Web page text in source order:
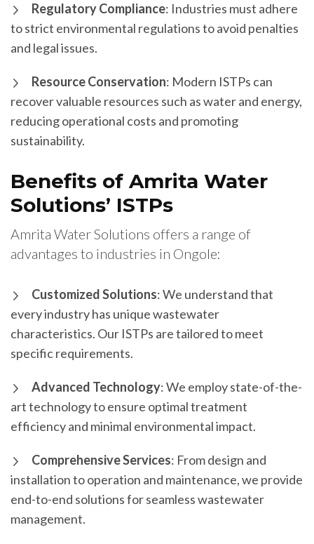
Regulatory Compliance: Industries must adhere
to strict environmental regulations to avoid penalties
and legal issues.
Resource Conservation: Modern ISTPs can
recover valuable resources such as water and energy,
reducing operational costs and promoting
sustainability.
Benefits of Amrita Water
Solutions’ ISTPs
Amrita Water Solutions offers a range of
advantages to industries in Ongole:
Customized Solutions: We understand that
every industry has unique wastewater
characteristics. Our ISTPs are tailored to meet
specific requirements.
Advanced Technology: We employ state-of-the-
art technology to ensure optimal treatment
efficiency and minimal environmental impact.
Comprehensive Services: From design and
installation to operation and maintenance, we provide
end-to-end solutions for seamless wastewater
management.